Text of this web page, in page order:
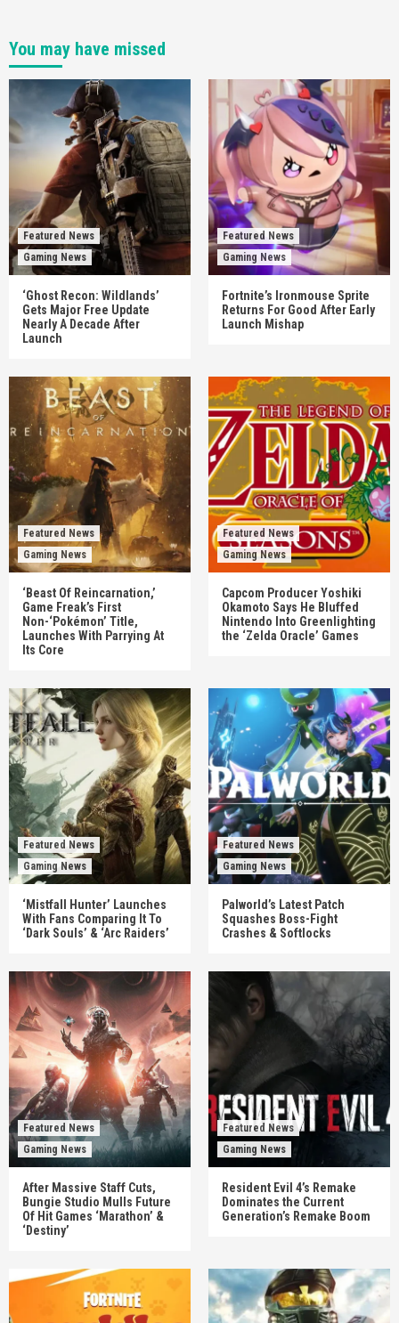
You may have missed
Featured News
Gaming News
‘Ghost Recon: Wildlands’
Gets Major Free Update
Nearly A Decade After
Launch
Featured News
Gaming News
Fortnite’s Ironmouse Sprite
Returns For Good After Early
Launch Mishap
Featured News
Gaming News
‘Beast Of Reincarnation,’
Game Freak’s First
Non-‘Pokémon’ Title,
Launches With Parrying At
Its Core
Featured News
Gaming News
Capcom Producer Yoshiki
Okamoto Says He Bluffed
Nintendo Into Greenlighting
the ‘Zelda Oracle’ Games
Featured News
Gaming News
‘Mistfall Hunter’ Launches
With Fans Comparing It To
‘Dark Souls’ & ‘Arc Raiders’
Featured News
Gaming News
Palworld’s Latest Patch
Squashes Boss-Fight
Crashes & Softlocks
Featured News
Gaming News
After Massive Staff Cuts,
Bungie Studio Mulls Future
Of Hit Games ‘Marathon’ &
‘Destiny’
Featured News
Gaming News
Resident Evil 4’s Remake
Dominates the Current
Generation’s Remake Boom